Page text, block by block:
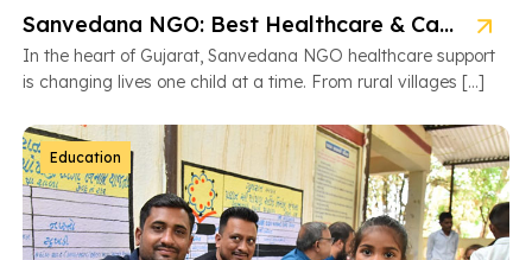
Sanvedana NGO: Best Healthcare & Cancer Support in Gujarat
In the heart of Gujarat, Sanvedana NGO healthcare support
is changing lives one child at a time. From rural villages […]
Education